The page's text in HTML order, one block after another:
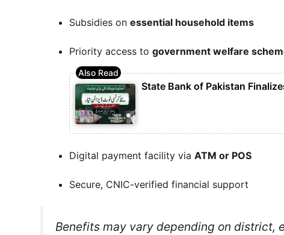
Subsidies on essential household items
Priority access to government welfare
State Bank of Pakistan
Digital payment facility via ATM or POS
Secure, CNIC-verified financial support
Benefits may vary depending on